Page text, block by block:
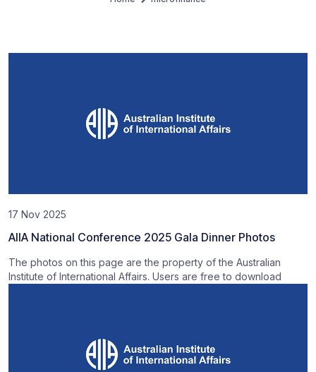
17 Nov 2025
AIIA National Conference 2025 Gala Dinner Photos
The photos on this page are the property of the Australian
Institute of International Affairs. Users are free to download